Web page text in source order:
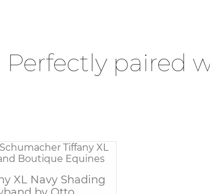
Perfectly paired
XL Navy Shading